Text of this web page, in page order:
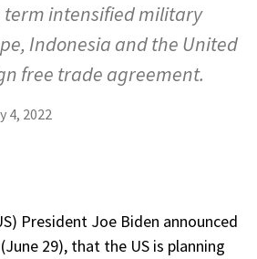
term intensified military
Indonesia and the United
free trade agreement.
4, 2022
President Joe Biden announced
29), that the US is planning